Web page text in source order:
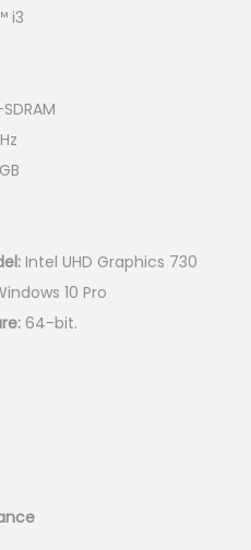
i3
Intel UHD Graphics 730
10 Pro
64-bit.